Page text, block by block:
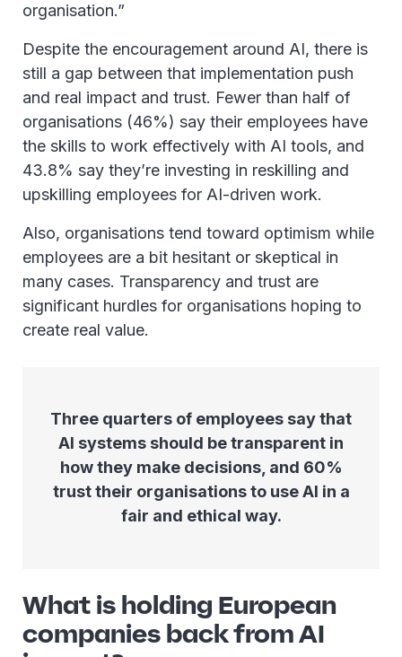
organisation.”
Despite the encouragement around AI, there is
still a gap between that implementation push
and real impact and trust. Fewer than half of
organisations (46%) say their employees have
the skills to work effectively with AI tools, and
43.8% say they’re investing in reskilling and
upskilling employees for AI-driven work.
Also, organisations tend toward optimism while
employees are a bit hesitant or skeptical in
many cases. Transparency and trust are
significant hurdles for organisations hoping to
create real value.
Three quarters of employees say that
AI systems should be transparent in
how they make decisions, and 60%
trust their organisations to use AI in a
fair and ethical way.
What is holding European
companies back from AI